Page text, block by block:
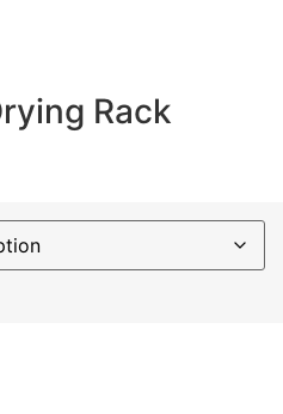
Rack